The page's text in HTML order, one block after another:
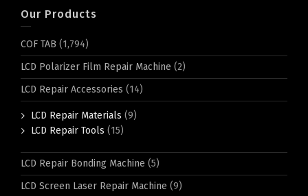
Our Products
COF TAB (1,794)
LCD Polarizer Film Repair Machine (2)
LCD Repair Accessories (14)
LCD Repair Materials (9)
LCD Repair Tools (15)
LCD Repair Bonding Machine (5)
LCD Screen Laser Repair Machine (9)